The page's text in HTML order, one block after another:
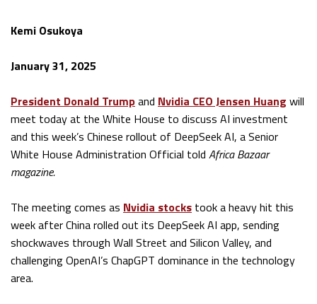
Kemi Osukoya
January 31, 2025
President Donald Trumpand Nvidia CEO Jensen Huang will
meet today at the White House to discuss AI investment
and this week’s Chinese rollout of DeepSeek AI, a Senior
White House Administration Official told Africa Bazaar
magazine.
The meeting comes as Nvidia stocks took a heavy hit this
week after China rolled out its DeepSeek AI app, sending
shockwaves through Wall Street and Silicon Valley, and
challenging OpenAI’s ChapGPT dominance in the technology
area.